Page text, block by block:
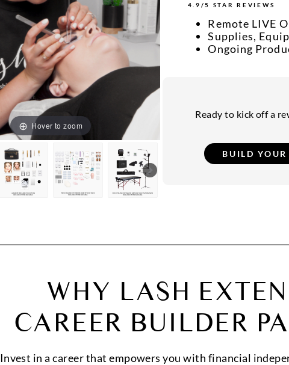
Hover to zoom
4.9/5 STAR REVIEWS
Remote LIVE
Supplies,
Ongoing
Ready to kick off a
WHY LASH
CAREER BUILDER
Invest in a career that empowers you with financial